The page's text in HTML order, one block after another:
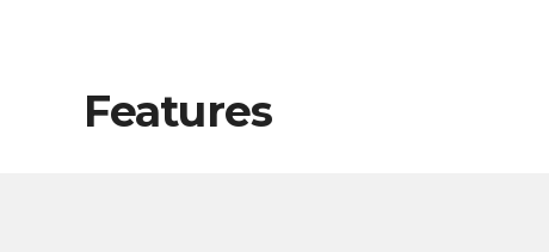
Features